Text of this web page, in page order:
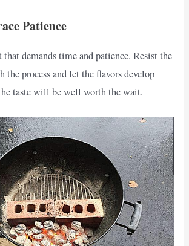
Patience
demands time and patience. Resist the
the process and let the flavors develop
taste will be well worth the wait.